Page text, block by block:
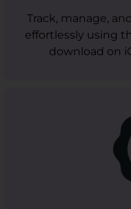
Track, manage,
effortlessly using
download on